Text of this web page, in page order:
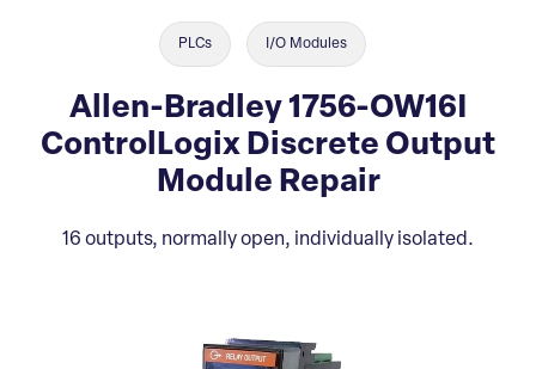
PLCs I/O Modules
Allen-Bradley 1756-OW16I
ControlLogix Discrete Output
Module Repair
16 outputs, normally open, individually isolated.